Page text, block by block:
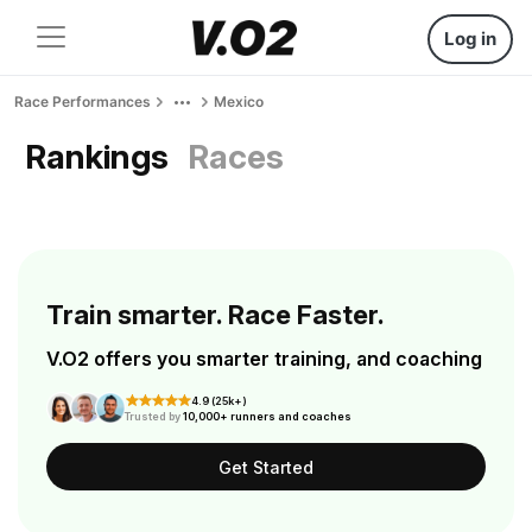
Log in
Race Performances Mexico
Rankings Races
Train smarter. Race Faster.
V.O2 offers you smarter training, and coaching
4.9 (25k+)
Trusted by10,000+ runners and coaches
Get Started